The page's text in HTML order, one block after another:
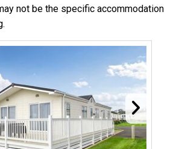
not be the specific accommodation